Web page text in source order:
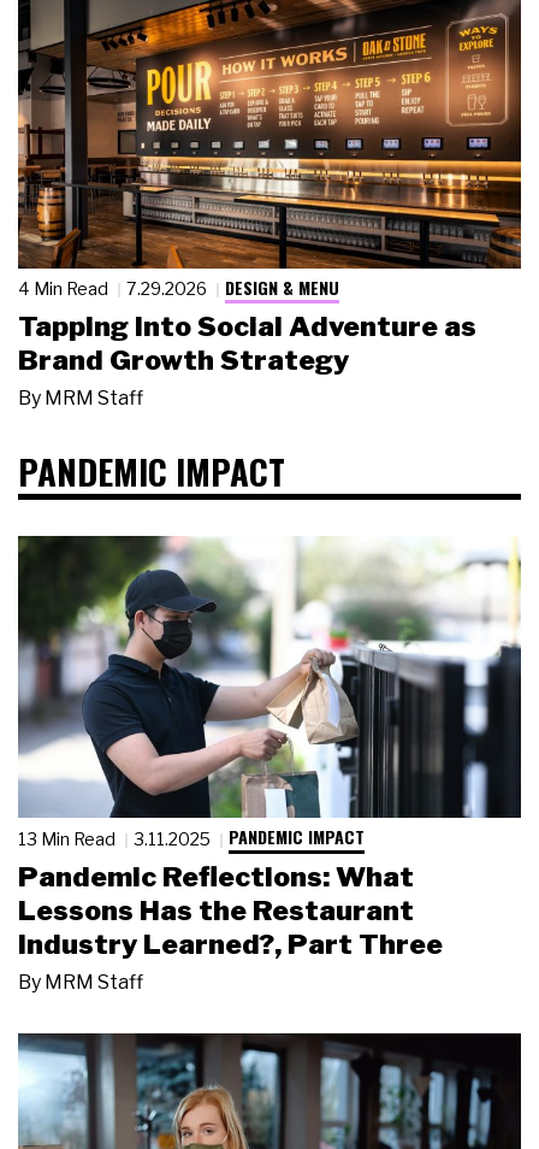
4 Min Read 7.29.2026 DESIGN & MENU
Tapping Into Social Adventure as
Brand Growth Strategy
By MRM Staff
PANDEMIC IMPACT
13 Min Read 3.11.2025 PANDEMIC IMPACT
Pandemic Reflections: What
Lessons Has the Restaurant
Industry Learned?, Part Three
By MRM Staff